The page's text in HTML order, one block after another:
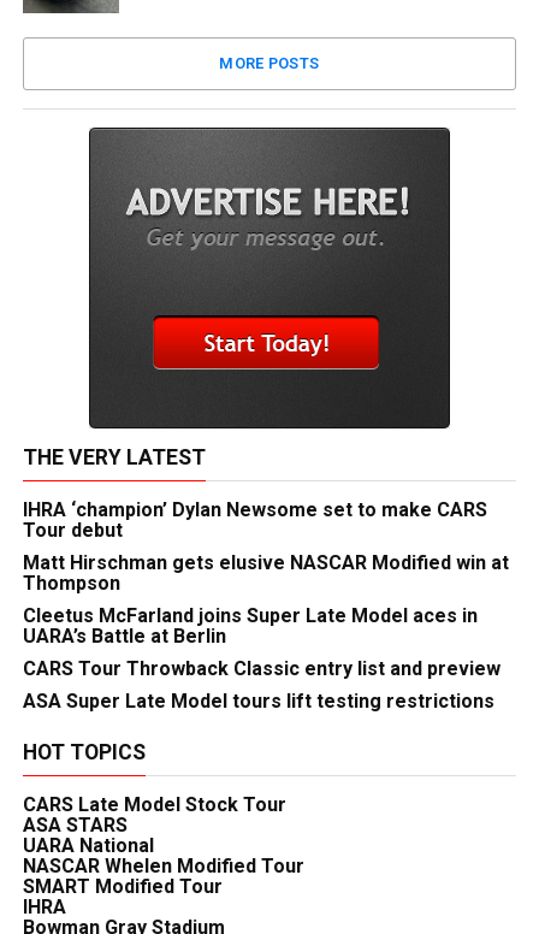
MORE POSTS
THE VERY LATEST
IHRA ‘champion’ Dylan Newsome set to make CARS
Tour debut
Matt Hirschman gets elusive NASCAR Modified win at
Thompson
Cleetus McFarland joins Super Late Model aces in
UARA’s Battle at Berlin
CARS Tour Throwback Classic entry list and preview
ASA Super Late Model tours lift testing restrictions
HOT TOPICS
CARS Late Model Stock Tour
ASA STARS
UARA National
NASCAR Whelen Modified Tour
SMART Modified Tour
IHRA
Bowman Gray Stadium